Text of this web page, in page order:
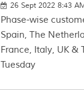
26 Sept 2022 8:43
Phase-wise
Spain, The
France, Italy, UK &
Tuesday